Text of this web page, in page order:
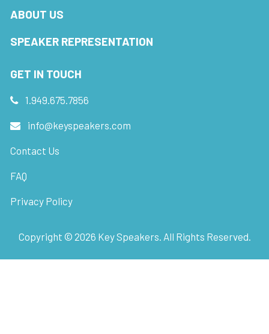
ABOUT US
SPEAKER REPRESENTATION
GET IN TOUCH
1.949.675.7856
info@keyspeakers.com
Contact Us
FAQ
Privacy Policy
Copyright © 2026 Key Speakers. All Rights Reserved.